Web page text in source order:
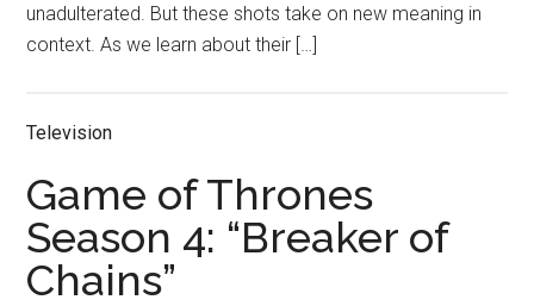
unadulterated. But these shots take on new meaning in
context. As we learn about their […]
Television
Game of Thrones
Season 4: “Breaker of
Chains”